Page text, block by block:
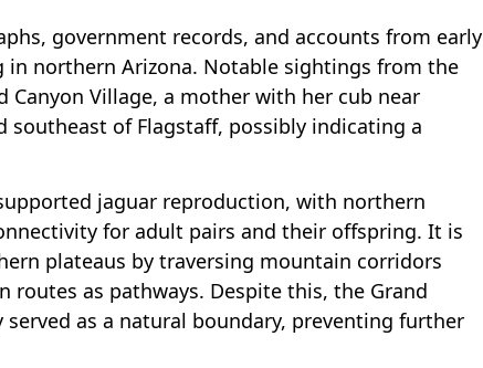
government records, and accounts from early
northern Arizona. Notable sightings from the
Canyon Village, a mother with her cub near
of Flagstaff, possibly indicating a
jaguar reproduction, with northern
for adult pairs and their offspring. It is
plateaus by traversing mountain corridors
as pathways. Despite this, the Grand
as a natural boundary, preventing further